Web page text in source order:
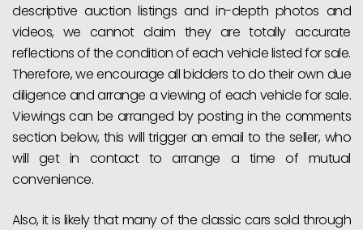
descriptive auction listings and in-depth photos and
videos, we cannot claim they are totally accurate
reflections of the condition of each vehicle listed for sale.
Therefore, we encourage all bidders to do their own due
diligence and arrange a viewing of each vehicle for sale.
Viewings can be arranged by posting in the comments
section below, this will trigger an email to the seller, who
will get in contact to arrange a time of mutual
convenience.
Also, it is likely that many of the classic cars sold through